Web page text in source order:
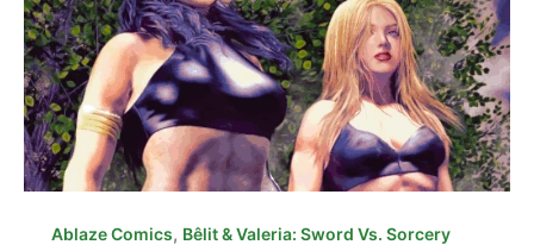
Ablaze Comics, Bêlit & Valeria: Sword Vs. Sorcery